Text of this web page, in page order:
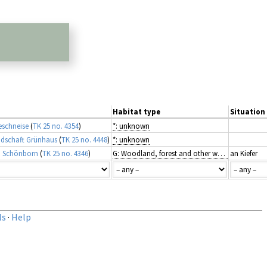
Habitat type
Situation
(TK 25 no. 4354)
*: unknown
Grünhaus(TK 25 no. 4448) *: unknown
Schönborn (TK 25 no. 4346) G: Woodland, forest and other wooded land an Kiefer
· Help